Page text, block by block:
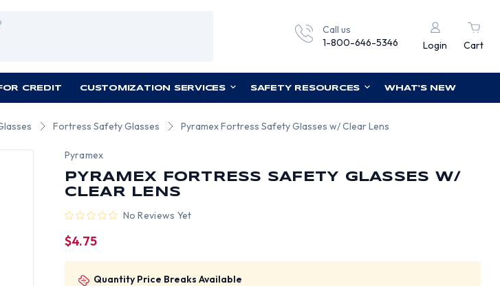
Call us
1-800-646-5346
Login Cart
CREDIT CUSTOMIZATION SERVICES SAFETY RESOURCES WHAT'S NEW
Fortress Safety Glasses Pyramex Fortress Safety Glasses w/ Clear Lens
Pyramex
PYRAMEX FORTRESS SAFETY GLASSES W/
CLEAR LENS
No Reviews Yet
$4.75
Quantity Price Breaks Available